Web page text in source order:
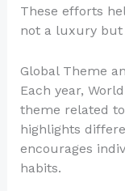
These efforts
not a luxury but
Global Theme
Each year,
theme related
highlights
encourages
habits.